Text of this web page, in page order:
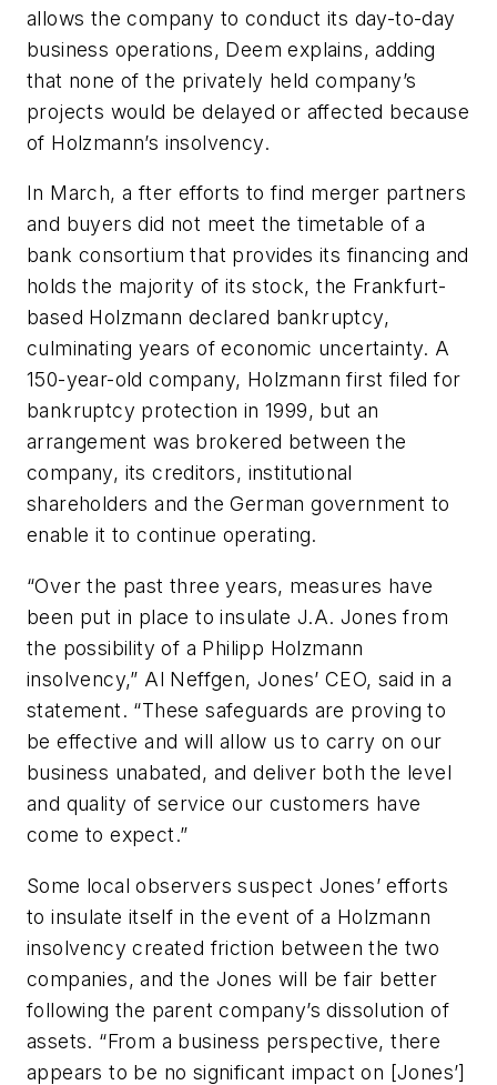
allows the company to conduct its day-to-day
business operations, Deem explains, adding
that none of the privately held company’s
projects would be delayed or affected because
of Holzmann’s insolvency.
In March, a fter efforts to find merger partners
and buyers did not meet the timetable of a
bank consortium that provides its financing and
holds the majority of its stock, the Frankfurt-
based Holzmann declared bankruptcy,
culminating years of economic uncertainty. A
150-year-old company, Holzmann first filed for
bankruptcy protection in 1999, but an
arrangement was brokered between the
company, its creditors, institutional
shareholders and the German government to
enable it to continue operating.
“Over the past three years, measures have
been put in place to insulate J.A. Jones from
the possibility of a Philipp Holzmann
insolvency,” Al Neffgen, Jones’ CEO, said in a
statement. “These safeguards are proving to
be effective and will allow us to carry on our
business unabated, and deliver both the level
and quality of service our customers have
come to expect.”
Some local observers suspect Jones’ efforts
to insulate itself in the event of a Holzmann
insolvency created friction between the two
companies, and the Jones will be fair better
following the parent company’s dissolution of
assets. “From a business perspective, there
appears to be no significant impact on [Jones’]